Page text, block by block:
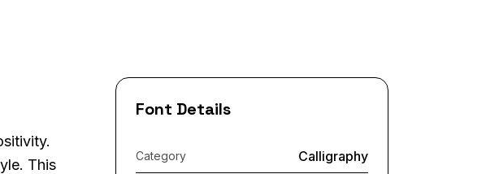
This
Font Details
Category Calligraphy